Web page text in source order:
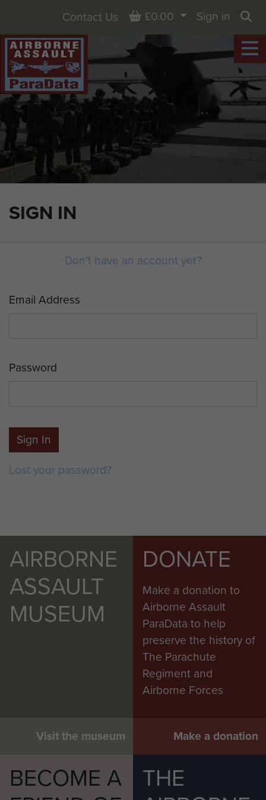
SIGN IN
Contact Us Basket
£0.00
Sign in
Don't have an account yet?
Email Address
Password
Sign In
Lost your password?
AIRBORNE
ASSAULT
MUSEUM
Visit the museum
DONATE
Make a donation to
Airborne Assault
ParaData to help
preserve the history of
The Parachute
Regiment and
Airborne Forces
Make a donation
BECOME A
THE